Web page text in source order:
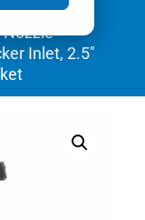
Inlet, 2.5″